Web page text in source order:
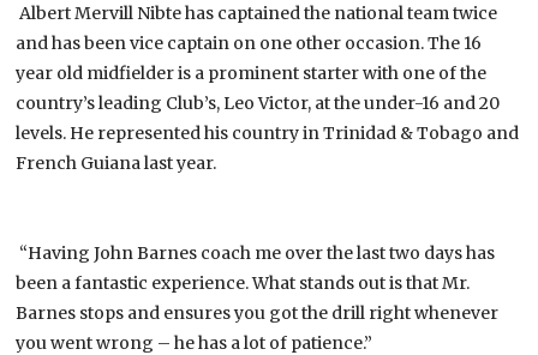
Albert Mervill Nibte has captained the national team twice
and has been vice captain on one other occasion. The 16
year old midfielder is a prominent starter with one of the
country’s leading Club’s, Leo Victor, at the under-16 and 20
levels. He represented his country in Trinidad & Tobago and
French Guiana last year.
“Having John Barnes coach me over the last two days has
been a fantastic experience. What stands out is that Mr.
Barnes stops and ensures you got the drill right whenever
you went wrong – he has a lot of patience.”